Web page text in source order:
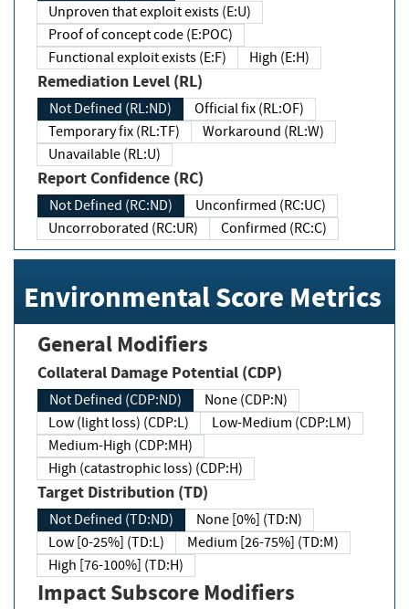
Unproven that exploit exists (E:U)
Proof of concept code (E:POC)
Functional exploit exists (E:F)
High (E:H)
Remediation Level (RL)
Not Defined (RL:ND)
Official fix (RL:OF)
Temporary fix (RL:TF)
Workaround (RL:W)
Unavailable (RL:U)
Report Confidence (RC)
Not Defined (RC:ND)
Unconfirmed (RC:UC)
Uncorroborated (RC:UR)
Confirmed (RC:C)
Environmental Score Metrics
General Modifiers
Collateral Damage Potential (CDP)
Not Defined (CDP:ND)
None (CDP:N)
Low (light loss) (CDP:L)
Low-Medium (CDP:LM)
Medium-High (CDP:MH)
High (catastrophic loss) (CDP:H)
Target Distribution (TD)
Not Defined (TD:ND)
None [0%] (TD:N)
Low [0-25%] (TD:L)
Medium [26-75%] (TD:M)
High [76-100%] (TD:H)
Impact Subscore Modifiers